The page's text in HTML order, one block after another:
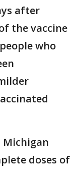
after
the vaccine
who
Michigan
doses of